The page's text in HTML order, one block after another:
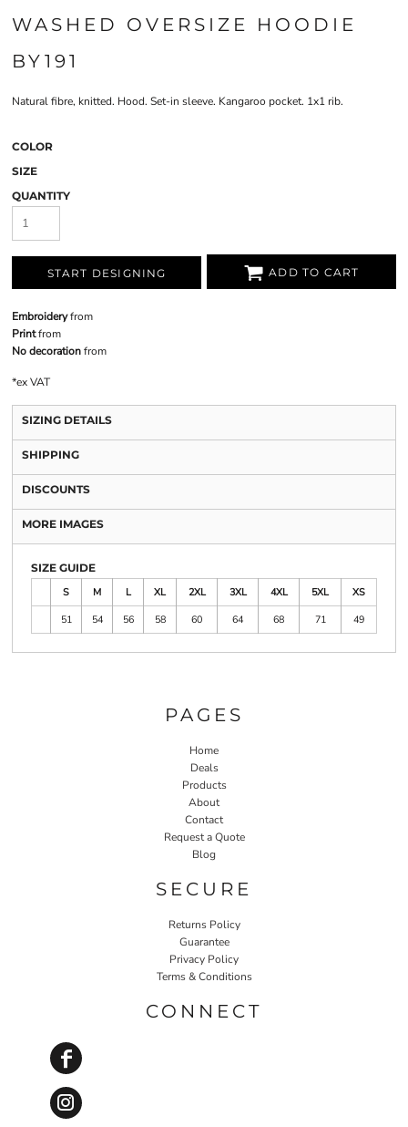
WASHED OVERSIZE HOODIE
BY191
Natural fibre, knitted. Hood. Set-in sleeve. Kangaroo pocket. 1x1 rib.
COLOR
SIZE
QUANTITY
START DESIGNING ADD TO CART
Embroideryfrom
Printfrom
No decorationfrom
*ex VAT
SIZING DETAILS
SHIPPING
DISCOUNTS
MORE IMAGES
SIZE GUIDE
S
M L XL 2XL 3XL 4XL 5XL
XS
51
54 56 58 60 64 68 71 49
PAGES
Home
Deals
Products
About
Contact
Request a Quote
Blog
SECURE
Returns Policy
Guarantee
Privacy Policy
Terms & Conditions
CONNECT